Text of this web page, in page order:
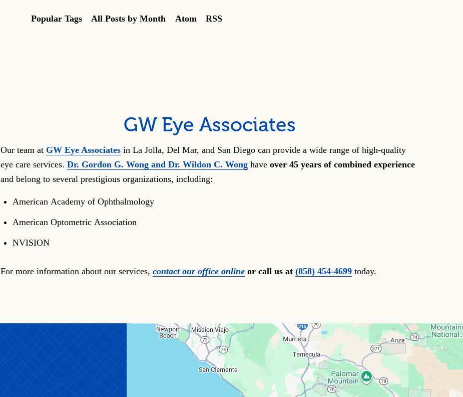
Popular Tags All Posts by Month Atom RSS
GW Eye Associates
Our team at GW Eye Associates in La Jolla, Del Mar, and San Diego can provide a wide range of high-quality
eye care services. Dr. Gordon G. Wong and Dr. Wildon C. Wong have over 45 years of combined experience
and belong to several prestigious organizations, including:
American Academy of Ophthalmology
American Optometric Association
NVISION
For more information about our services, contact our office online or call us at (858) 454-4699 today.